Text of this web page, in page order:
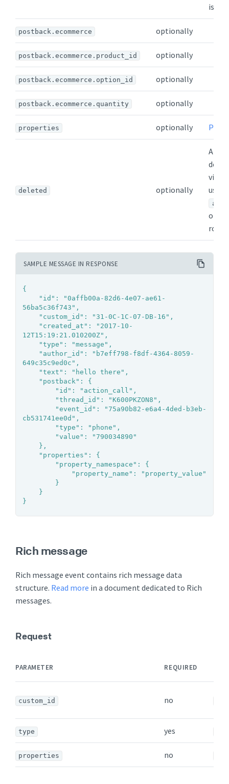
is
postback.ecommerce optionally
postback.ecommerce.product_id optionally
postback.ecommerce.option_id optionally
postback.ecommerce.quantity optionally
properties optionally
deleted optionally
or
role.
SAMPLE MESSAGE IN RESPONSE
{
56ba5c36f743",
12T15:19:21.010200Z",
649c35c9ed0c",
cb531741ee0d",
}
Rich message
Rich message event contains rich message data
structure. Read more in a document dedicated to Rich
messages.
Request
PARAMETER REQUIRED
custom_id no
type yes
properties no